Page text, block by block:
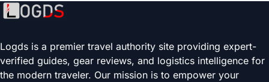
Logds is a premier travel authority site providing expert-
verified guides, gear reviews, and logistics intelligence for
the modern traveler. Our mission is to empower your